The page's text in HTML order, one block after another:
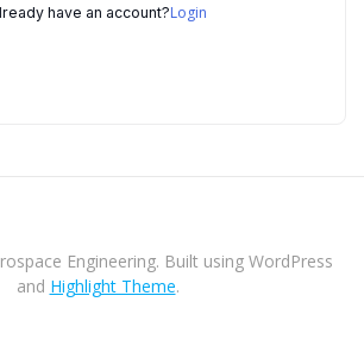
have an account?Login
Engineering. Built using WordPress
and Highlight Theme.